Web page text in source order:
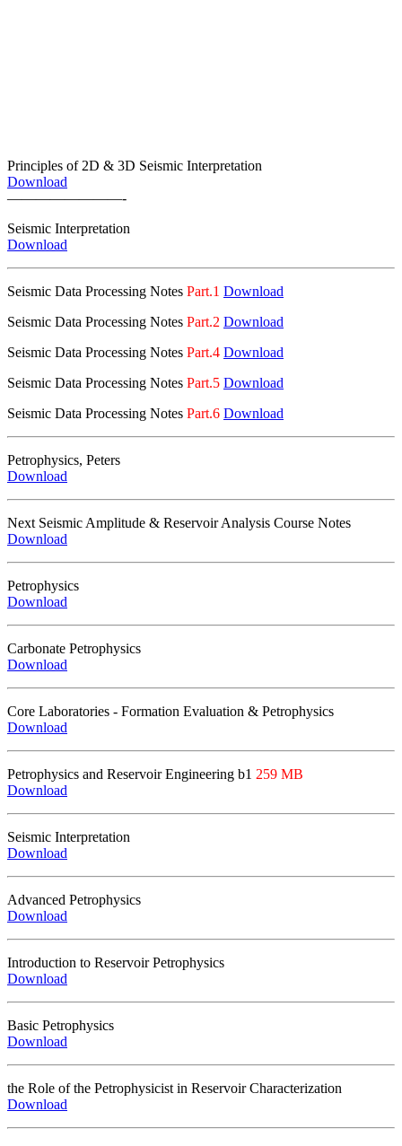
Principles of 2D & 3D Seismic Interpretation
Download
————————-
Seismic Interpretation
Download
Seismic Data Processing Notes Part.1 Download
Seismic Data Processing Notes Part.2 Download
Seismic Data Processing Notes Part.4 Download
Seismic Data Processing Notes Part.5 Download
Seismic Data Processing Notes Part.6 Download
Petrophysics, Peters
Download
Next Seismic Amplitude & Reservoir Analysis Course Notes
Download
Petrophysics
Download
Carbonate Petrophysics
Download
Core Laboratories - Formation Evaluation & Petrophysics
Download
Petrophysics and Reservoir Engineering b1 259 MB
Download
Seismic Interpretation
Download
Advanced Petrophysics
Download
Introduction to Reservoir Petrophysics
Download
Basic Petrophysics
Download
the Role of the Petrophysicist in ReservoirCharacterization
Download